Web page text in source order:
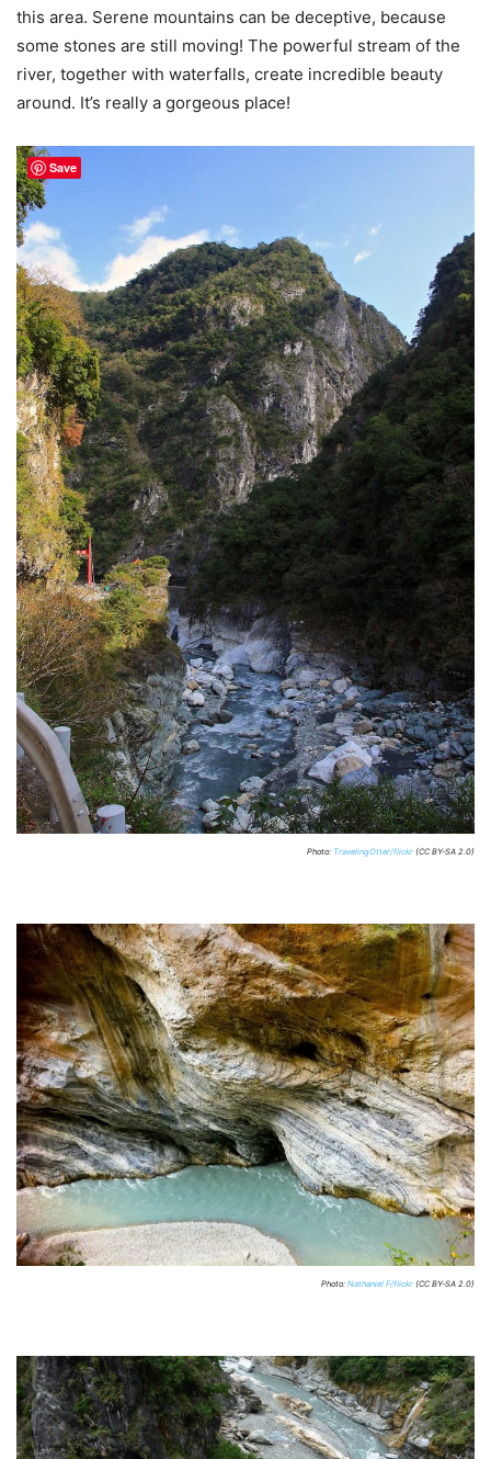
this area. Serene mountains can be deceptive, because
some stones are still moving! The powerful stream of the
river, together with waterfalls, create incredible beauty
around. It’s really a gorgeous place!
Photo: TravelingOtter/flickr (CC BY-SA 2.0)
Photo: Nathaniel F/flickr (CC BY-SA 2.0)
Save